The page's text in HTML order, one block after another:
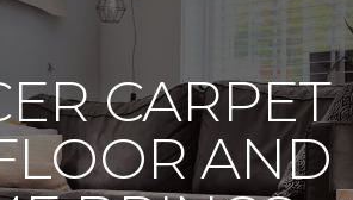
CARPET
AND